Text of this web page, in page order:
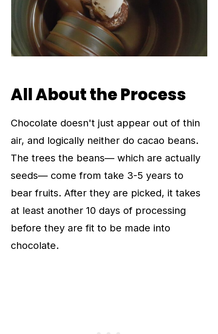
All About the Process
Chocolate doesn't just appear out of thin
air, and logically neither do cacao beans.
The trees the beans— which are actually
seeds— come from take 3-5 years to
bear fruits. After they are picked, it takes
at least another 10 days of processing
before they are fit to be made into
chocolate.